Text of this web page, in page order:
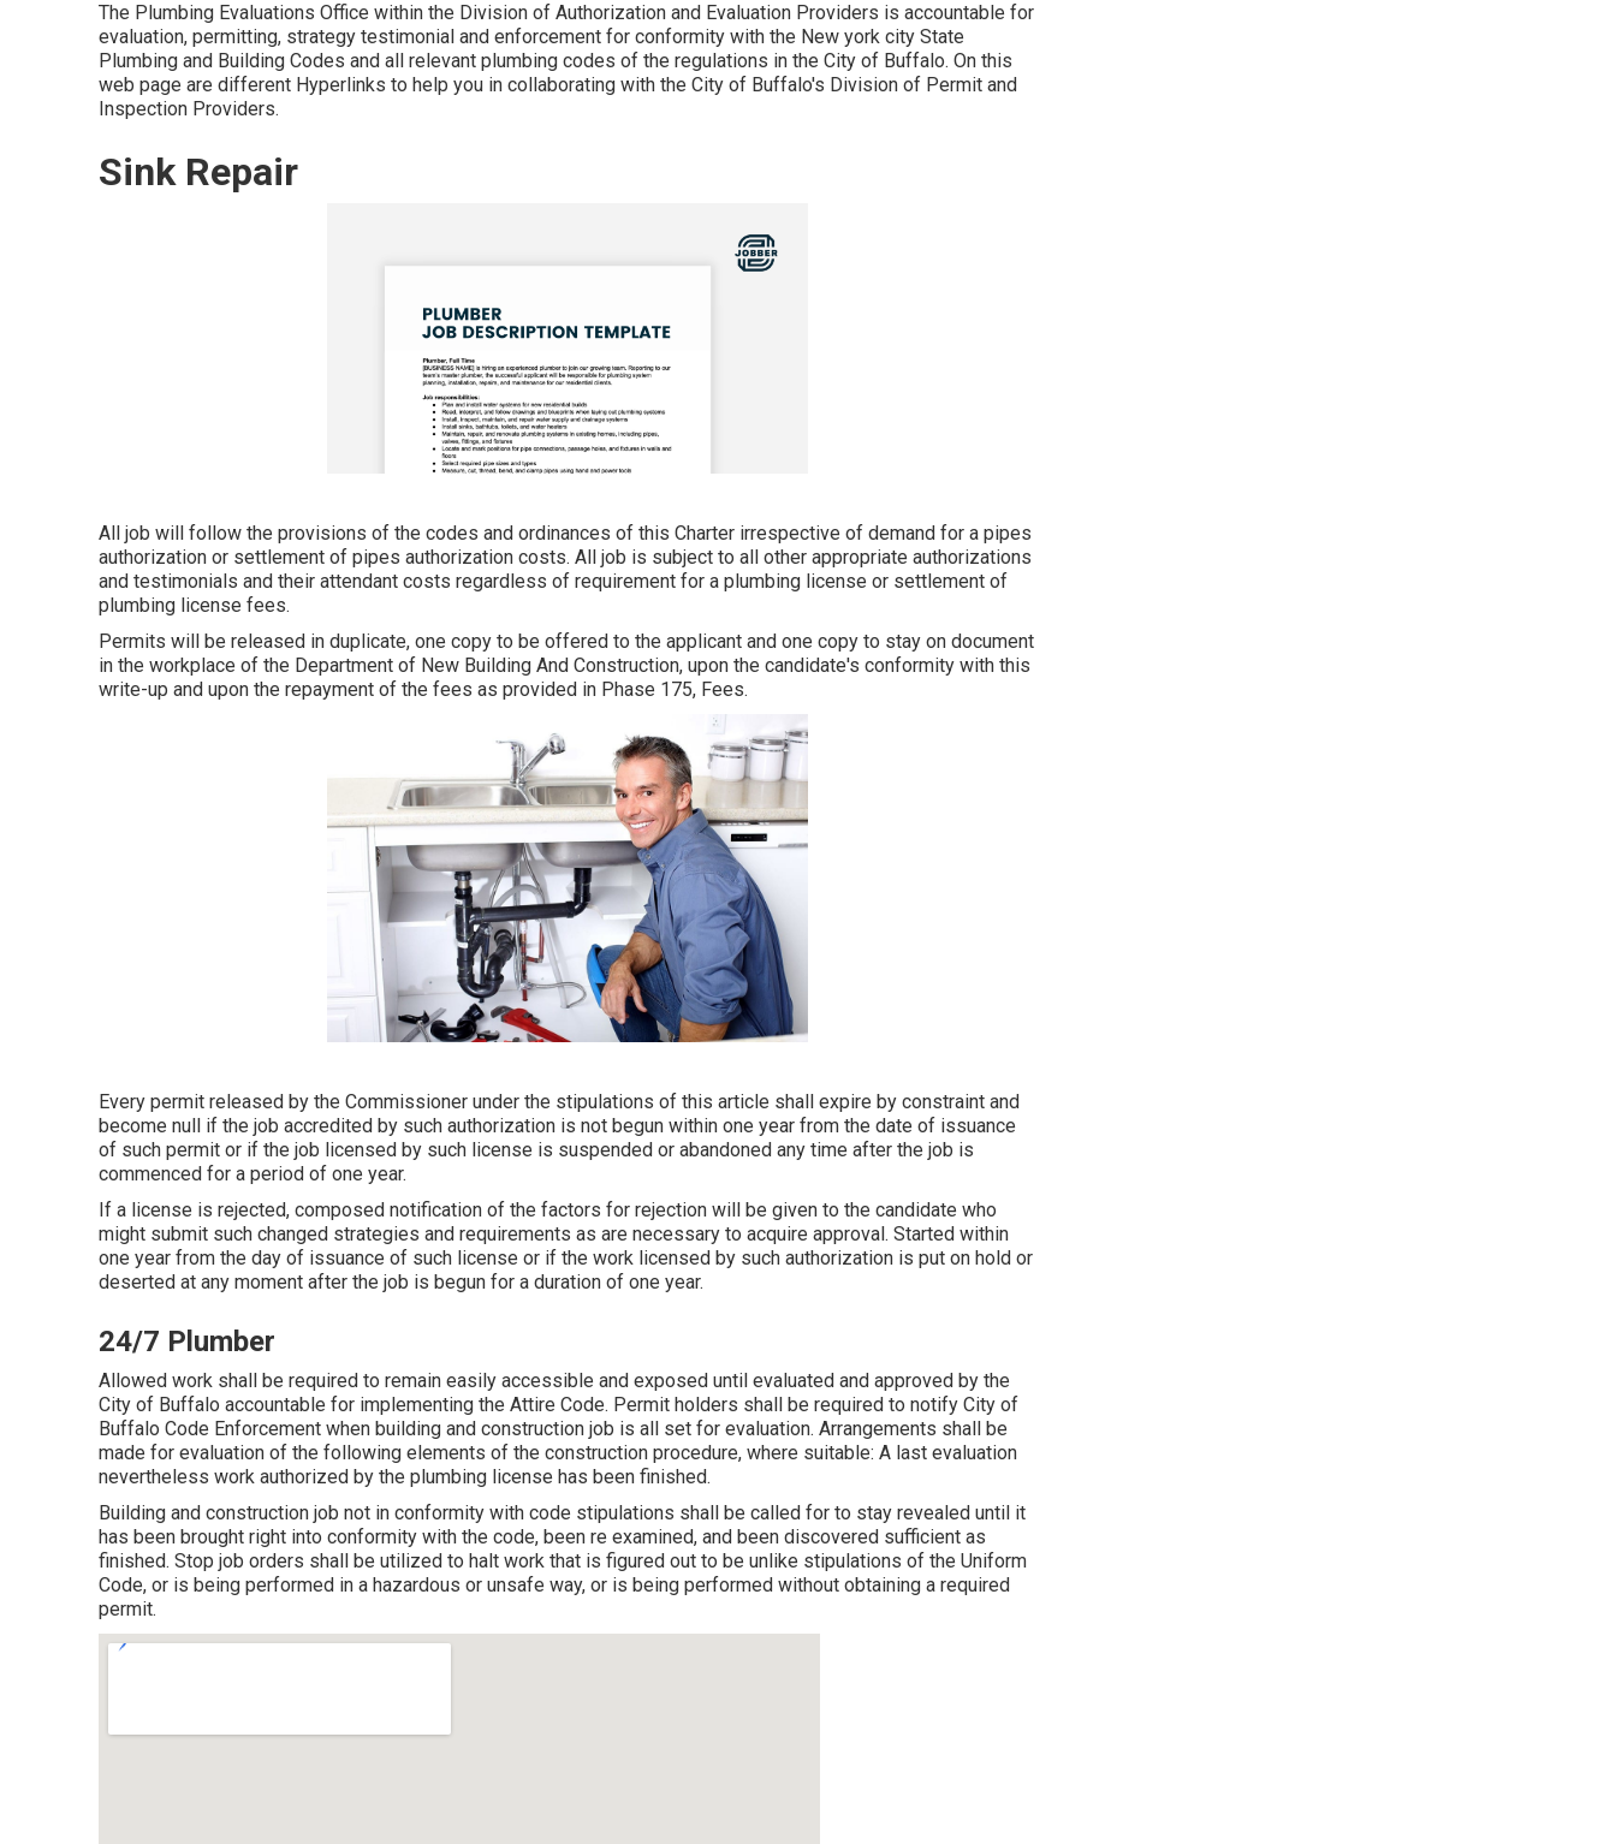
The Plumbing Evaluations Office within the Division of Authorization and Evaluation Providers is accountable for
evaluation, permitting, strategy testimonial and enforcement for conformity with the New york city State
Plumbing and Building Codes and all relevant plumbing codes of the regulations in the City of Buffalo. On this
web page are different Hyperlinks to help you in collaborating with the City of Buffalo's Division of Permit and
Inspection Providers.
Sink Repair
All job will follow the provisions of the codes and ordinances of this Charter irrespective of demand for a pipes
authorization or settlement of pipes authorization costs. All job is subject to all other appropriate authorizations
and testimonials and their attendant costs regardless of requirement for a plumbing license or settlement of
plumbing license fees.
Permits will be released in duplicate, one copy to be offered to the applicant and one copy to stay on document
in the workplace of the Department of New Building And Construction, upon the candidate's conformity with this
write-up and upon the repayment of the fees as provided in Phase 175, Fees.
Every permit released by the Commissioner under the stipulations of this article shall expire by constraint and
become null if the job accredited by such authorization is not begun within one year from the date of issuance
of such permit or if the job licensed by such license is suspended or abandoned any time after the job is
commenced for a period of one year.
If a license is rejected, composed notification of the factors for rejection will be given to the candidate who
might submit such changed strategies and requirements as are necessary to acquire approval. Started within
one year from the day of issuance of such license or if the work licensed by such authorization is put on hold or
deserted at any moment after the job is begun for a duration of one year.
24/7 Plumber
Allowed work shall be required to remain easily accessible and exposed until evaluated and approved by the
City of Buffalo accountable for implementing the Attire Code. Permit holders shall be required to notify City of
Buffalo Code Enforcement when building and construction job is all set for evaluation. Arrangements shall be
made for evaluation of the following elements of the construction procedure, where suitable: A last evaluation
nevertheless work authorized by the plumbing license has been finished.
Building and construction job not in conformity with code stipulations shall be called for to stay revealed until it
has been brought right into conformity with the code, been re examined, and been discovered sufficient as
finished. Stop job orders shall be utilized to halt work that is figured out to be unlike stipulations of the Uniform
Code, or is being performed in a hazardous or unsafe way, or is being performed without obtaining a required
permit.